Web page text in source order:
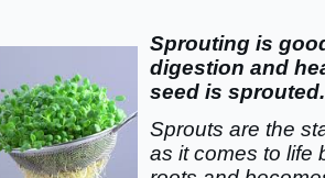
Sprouting is
digestion and
seed is sprouted.
Sprouts are the
as it comes to life